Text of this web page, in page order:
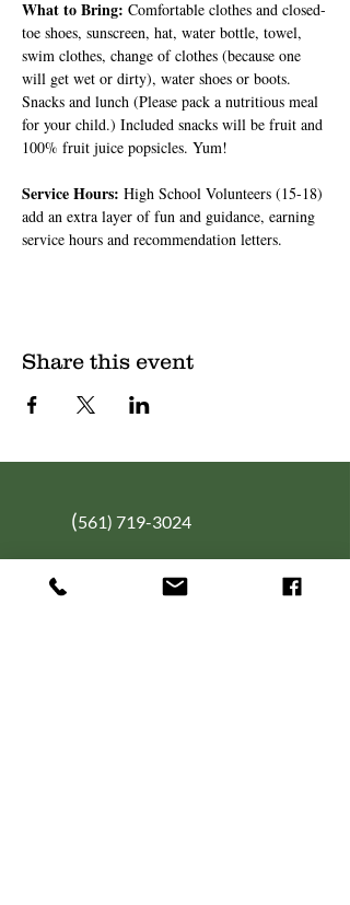
What to Bring: Comfortable clothes and closed-
toe shoes, sunscreen, hat, water bottle, towel,
swim clothes, change of clothes (because one
will get wet or dirty), water shoes or boots.
Snacks and lunch (Please pack a nutritious meal
for your child.) Included snacks will be fruit and
100% fruit juice popsicles. Yum!
Service Hours: High School Volunteers (15-18)
add an extra layer of fun and guidance, earning
service hours and recommendation letters.
Share this event
(561) 719-3024
info@NourishingFoodForT